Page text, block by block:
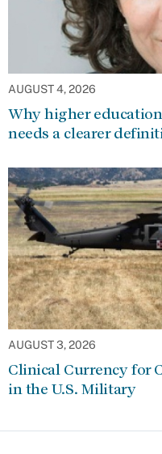
AUGUST 4, 2026
Why higher
needs a clearer
AUGUST 3, 2026
Clinical Currency for
in the U.S. Military